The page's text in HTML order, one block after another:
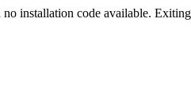
installation code available.